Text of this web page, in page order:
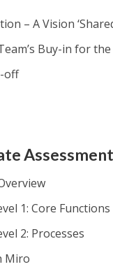
– A Vision
Buy-in for
off
Assessment
1: Core Functions
2: Processes
Miro